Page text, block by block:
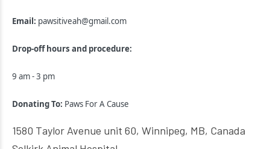
Email: pawsitiveah@gmail.com
Drop-off hours and procedure:
9 am - 3 pm
Donating To: Paws For A Cause
1580 Taylor Avenue unit 60, Winnipeg, MB, Canada